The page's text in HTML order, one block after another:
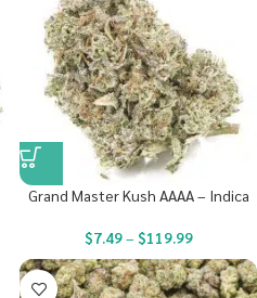
Grand Master Kush AAAA – Indica
$7.49– $119.99